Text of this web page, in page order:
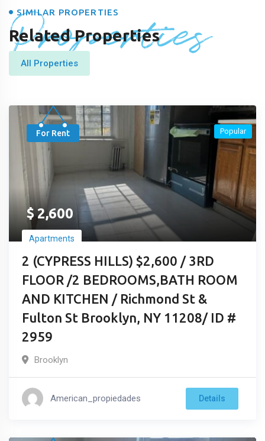
Properties
SIMILAR PROPERTIES
Related Properties
All Properties
For Rent
$2,600
Apartments
2 (CYPRESS HILLS) $2,600 / 3RD
FLOOR /2 BEDROOMS,BATH ROOM
AND KITCHEN / Richmond St &
Fulton St Brooklyn, NY 11208/ ID #
2959
Popular
Brooklyn
American_propiedades Details